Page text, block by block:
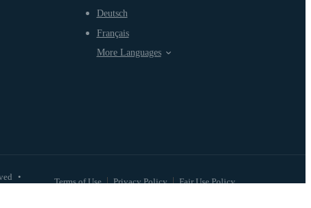
• Terms of Use Privacy Policy Fair Use Policy
Deutsch
Français
More Languages